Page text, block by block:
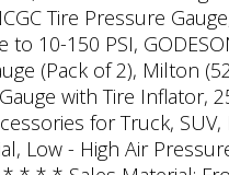
Tire Pressure
to 10-150 PSI,
(Pack of 2), Milton
with Tire
for Truck,
Low - High Air